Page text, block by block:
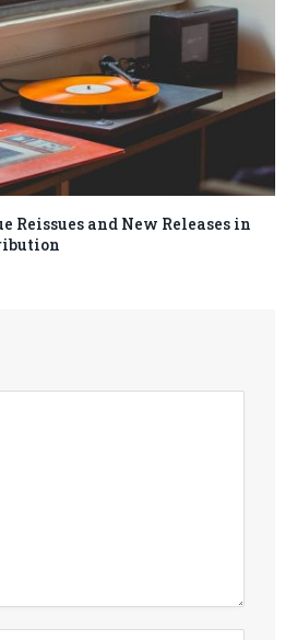
Reissues and New Releases in